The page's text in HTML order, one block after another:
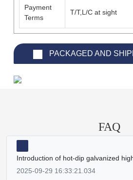
Payment
Terms
T/T,L/C at sight
PACKAGED AND
FAQ
Introduction of hot-dip galvanized
2025-09-29 16:33:21.034